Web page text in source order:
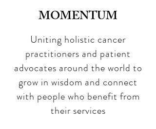
MOMENTUM
Uniting holistic cancer
practitioners and patient
advocates around the world to
grow in wisdom and connect
with people who benefit from
their services